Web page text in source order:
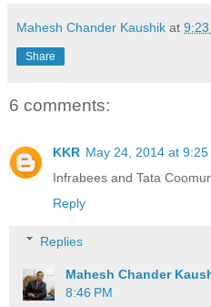
Mahesh Chander Kaushik at 9:23
Share
6 comments:
KKR May 24, 2014 at 9:25
Infrabees and Tata
Reply
Replies
Mahesh Chander
8:46 PM